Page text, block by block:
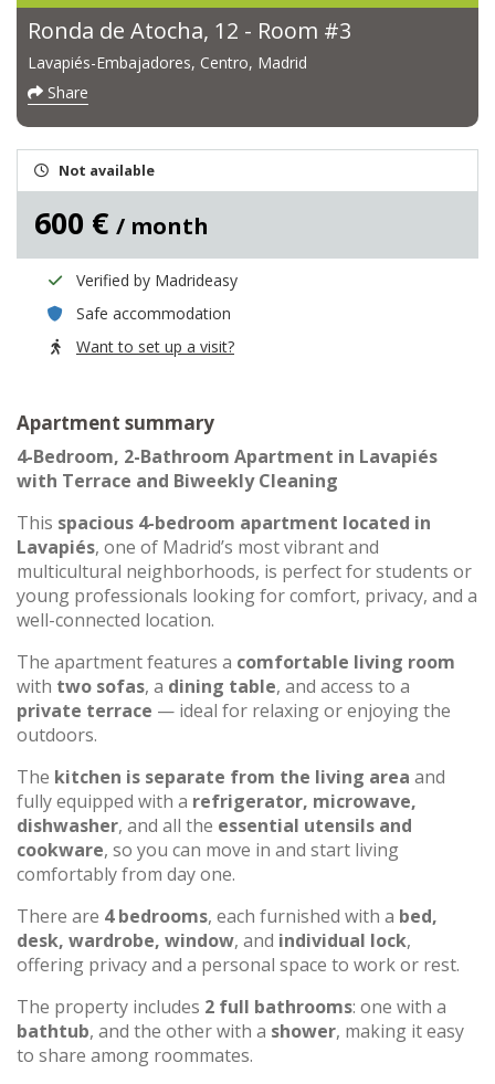
Ronda de Atocha, 12 - Room #3
Lavapiés-Embajadores, Centro, Madrid
Share
Not available
600 € / month
Verified by Madrideasy
Safe accommodation
Want to set up a visit?
Apartment summary
4-Bedroom, 2-Bathroom Apartment in Lavapiés
with Terrace and Biweekly Cleaning
This spacious 4-bedroom apartment located in
Lavapiés, one of Madrid’s most vibrant and
multicultural neighborhoods, is perfect for students or
young professionals looking for comfort, privacy, and a
well-connected location.
The apartment features a comfortable living room
with two sofas, a dining table, and access to a
private terrace — ideal for relaxing or enjoying the
outdoors.
The kitchen is separate from the living area and
fully equipped with a refrigerator, microwave,
dishwasher, and all the essential utensils and
cookware, so you can move in and start living
comfortably from day one.
There are 4 bedrooms, each furnished with a bed,
desk, wardrobe, window, and individual lock,
offering privacy and a personal space to work or rest.
The property includes 2 full bathrooms: one with a
bathtub, and the other with a shower, making it easy
to share among roommates.